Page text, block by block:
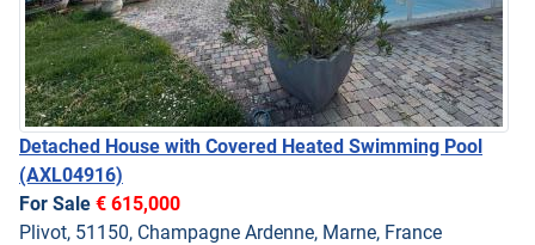
Detached House with Covered Heated Swimming Pool
(AXL04916)
For Sale € 615,000
Plivot, 51150, Champagne Ardenne, Marne, France